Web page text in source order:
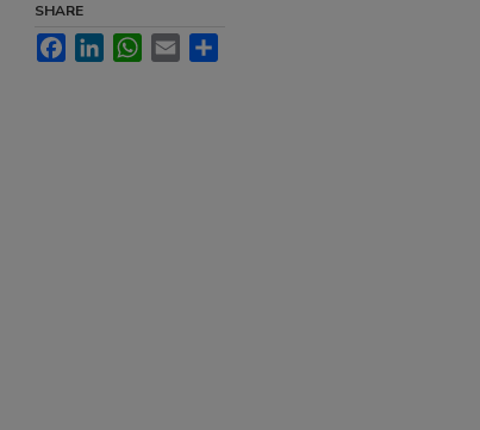
SHARE
FacebookLinkedInWhatsApp
Email